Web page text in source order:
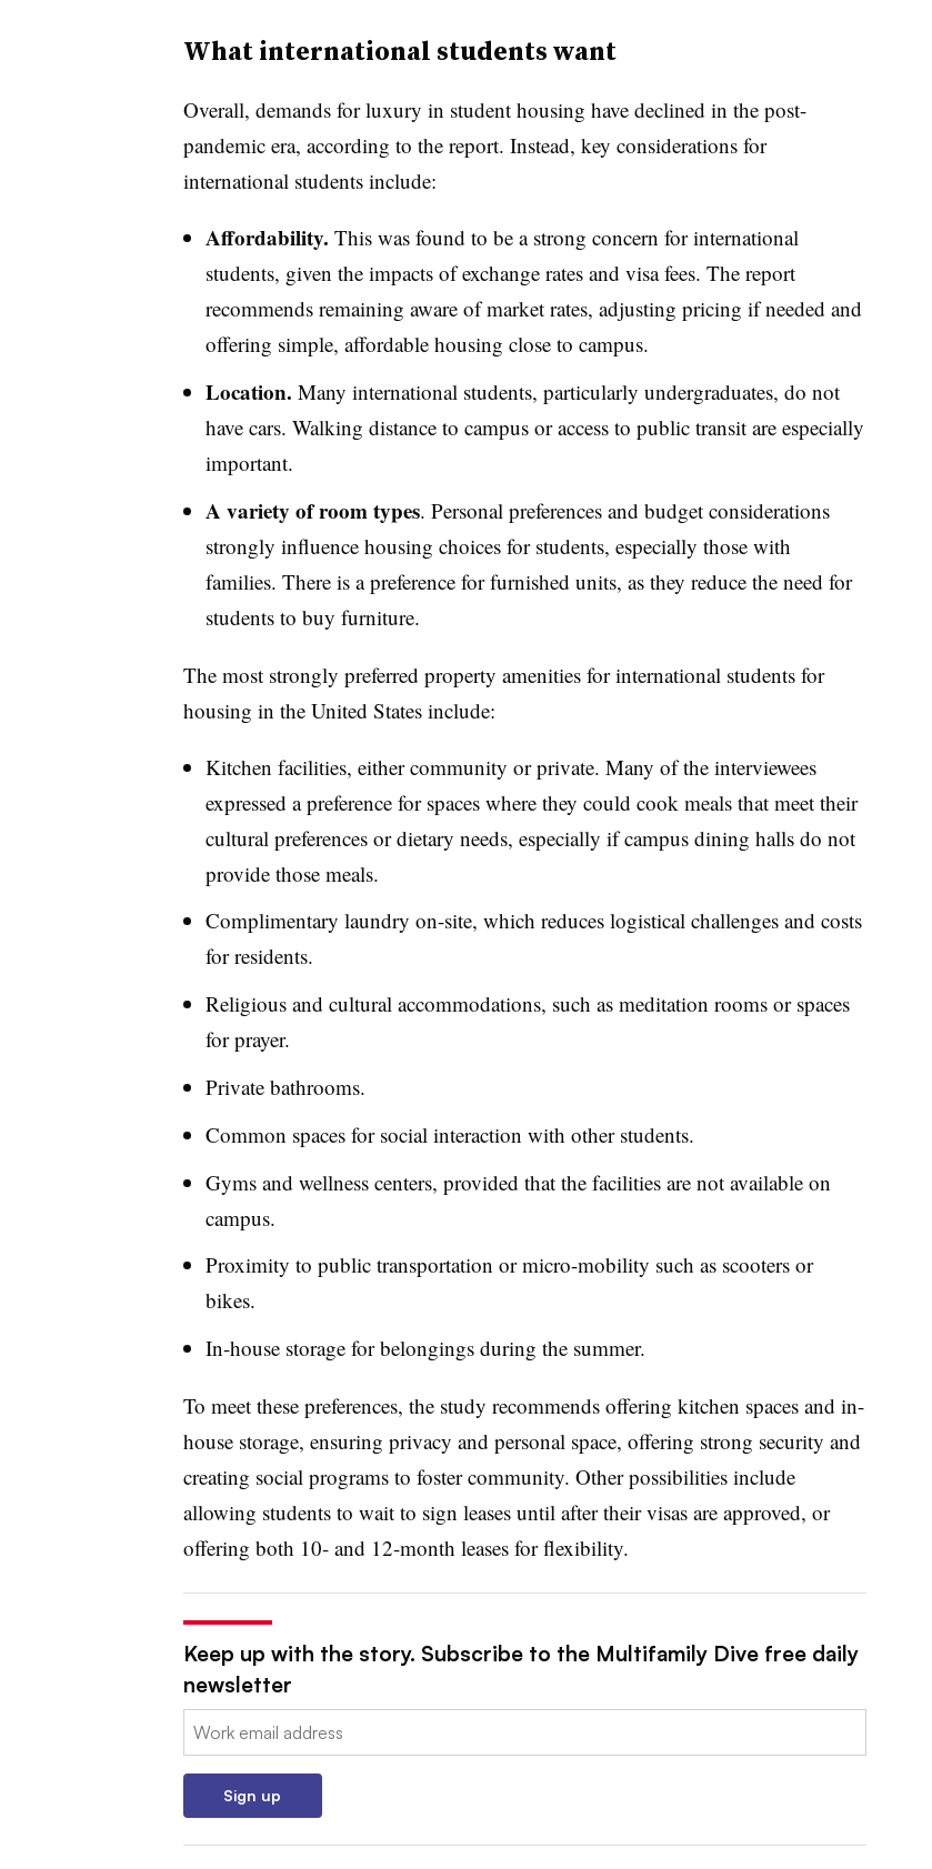
What international students want
Overall, demands for luxury in student housing have declined in the post-
pandemic era, according to the report. Instead, key considerations for
international students include:
Affordability. This was found to be a strong concern for international
students, given the impacts of exchange rates and visa fees. The report
recommends remaining aware of market rates, adjusting pricing if needed and
offering simple, affordable housing close to campus.
Location. Many international students, particularly undergraduates, do not
have cars. Walking distance to campus or access to public transit are especially
important.
A variety of room types. Personal preferences and budget considerations
strongly influence housing choices for students, especially those with
families. There is a preference for furnished units, as they reduce the need for
students to buy furniture.
The most strongly preferred property amenities for international students for
housing in the United States include:
Kitchen facilities, either community or private. Many of the interviewees
expressed a preference for spaces where they could cook meals that meet their
cultural preferences or dietary needs, especially if campus dining halls do not
provide those meals.
Complimentary laundry on-site, which reduces logistical challenges and costs
for residents.
Religious and cultural accommodations, such as meditation rooms or spaces
for prayer.
Private bathrooms.
Common spaces for social interaction with other students.
Gyms and wellness centers, provided that the facilities are not available on
campus.
Proximity to public transportation or micro-mobility such as scooters or
bikes.
In-house storage for belongings during the summer.
To meet these preferences, the study recommends offering kitchen spaces and in-
house storage, ensuring privacy and personal space, offering strong security and
creating social programs to foster community. Other possibilities include
allowing students to wait to sign leases until after their visas are approved, or
offering both 10- and 12-month leases for flexibility.
Keep up with the story. Subscribe to the Multifamily Dive free daily
newsletter
Email:
Sign up